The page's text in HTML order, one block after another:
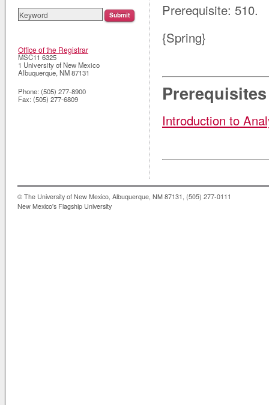
Prerequisite: 510.
{Spring}
Introduction to
Office of the Registrar
MSC11 6325
1 University of New Mexico
Albuquerque,NM87131
Phone: (505) 277-8900
Fax: (505) 277-6809
© The University of New Mexico, Albuquerque, NM 87131, (505) 277-0111
New Mexico's Flagship University